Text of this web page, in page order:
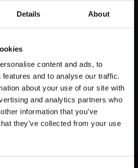
Details About
content and ads, to
and to analyse our traffic.
about your use of our site with
and analytics partners who
information that you’ve
they’ve collected from your use